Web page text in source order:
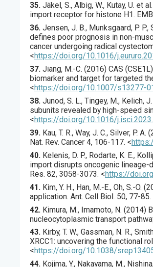
35. Jäkel , S., Albig, W., Kutay, U. et
import receptor for histone H1.
36. Jensen, J. B., Munksgaard, P.
defines poor prognosis in non-
cancer undergoing radical
<https://doi.org/10.1016/
37. Jiang, M.-C. (2016) CAS
biomarker and target for targeted
<https://doi.org/10.1007/s13277-
38. Junod, S. L., Tingey, M., Kelich,
subunits revealed by high-speed
<https://doi.org/10.1016/
39. Kau, T. R., Way, J. C., Silver, P. A. (
Nat. Rev. Cancer 4, 106-117. <
40. Kelenis, D. P., Rodarte, K. E.,
import disrupts oncogenic lineage-
Res. 82, 3058-3073. <https://
41. Kim, Y. H., Han, M.-E., Oh, S.-O. (
application. Ant. Cell Biol. 50, 77-85.
42. Kimura, M., Imamoto, N. (2014)
nucleocytoplasmic transport
43. Kirby, T. W., Gassman, N. R.,
XRCC1: uncovering the functional
<https://doi.org/10.1038/
44. Kojima, Y., Nakayama, M.,